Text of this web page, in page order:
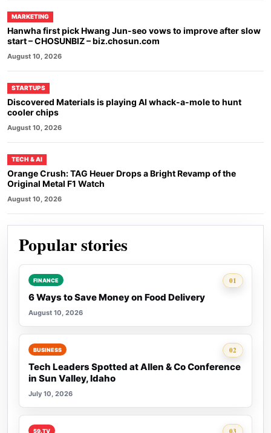
MARKETING
Hanwha first pick Hwang Jun-seo vows to improve after slow
start – CHOSUNBIZ – biz.chosun.com
August 10, 2026
STARTUPS
Discovered Materials is playing AI whack-a-mole to hunt
cooler chips
August 10, 2026
TECH & AI
Orange Crush: TAG Heuer Drops a Bright Revamp of the
Original Metal F1 Watch
August 10, 2026
Popular stories
01
Rank 1:
FINANCE
6 Ways to Save Money on Food Delivery
August 10, 2026
02
Rank 2:
BUSINESS
Tech Leaders Spotted at Allen & Co Conference
in Sun Valley, Idaho
July 10, 2026
03
59.TV